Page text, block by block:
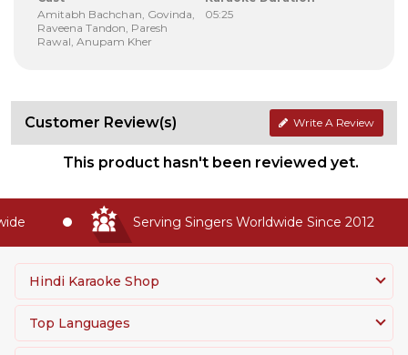
Amitabh Bachchan, Govinda,
Raveena Tandon, Paresh
Rawal, Anupam Kher
05:25
Customer Review(s) Write A Review
This product hasn't been reviewed yet.
Serving Singers Worldwide Since 2012
Hindi Karaoke Shop
Top Languages